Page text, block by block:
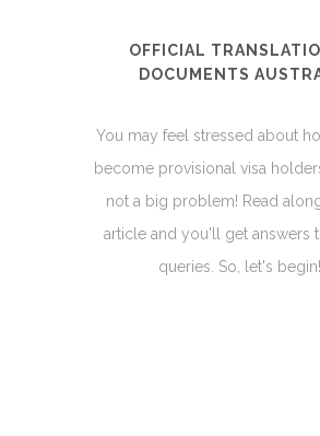
OFFICIAL
DOCUMENTS
You may feel stressed about
become provisional visa
not a big problem! Read
article and you'll get answers
queries. So, let's